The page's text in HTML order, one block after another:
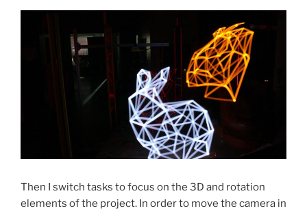
Then I switch tasks to focus on the 3D and rotation
elements of the project. In order to move the camera in